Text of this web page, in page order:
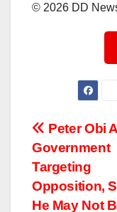
©️ 2026 DD
Post
Peter Obi
Government
Targeting
Opposition,
He May Not